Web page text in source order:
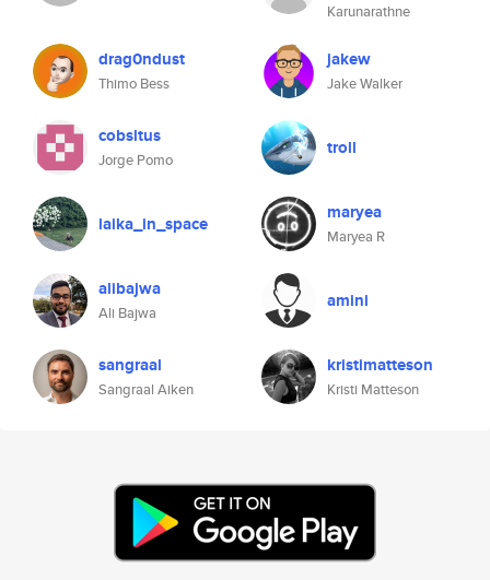
Karunarathne
drag0ndust
Thimo Bess
jakew
Jake Walker
cobsltus
Jorge Pomo
troll
laika_in_space maryea
Maryea R
alibajwa
Ali Bajwa
amini
sangraal
Sangraal Aiken
kristimatteson
Kristi Matteson